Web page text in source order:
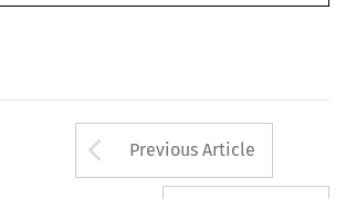
Arrow button
Previous Article